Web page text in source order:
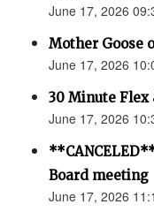
June 17, 2026
Mother Goose
June 17, 2026
30 Minute Flex
June 17, 2026
Board meeting
June 17, 2026